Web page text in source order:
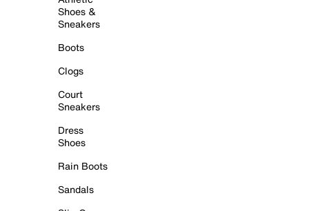
Shoes &
Sneakers
Boots
Clogs
Court
Sneakers
Dress
Shoes
Rain Boots
Sandals